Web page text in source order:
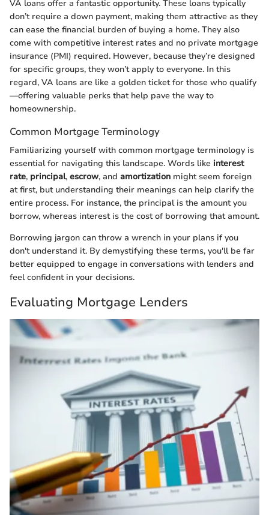
VA loans offer a fantastic opportunity. These loans typically
don’t require a down payment, making them attractive as they
can ease the financial burden of buying a home. They also
come with competitive interest rates and no private mortgage
insurance (PMI) required. However, because they’re designed
for specific groups, they won’t apply to everyone. In this
regard, VA loans are like a golden ticket for those who qualify
—offering valuable perks that help pave the way to
homeownership.
Common Mortgage Terminology
Familiarizing yourself with common mortgage terminology is
essential for navigating this landscape. Words like interest
rate, principal, escrow, and amortization might seem foreign
at first, but understanding their meanings can help clarify the
entire process. For instance, the principal is the amount you
borrow, whereas interest is the cost of borrowing that amount.
Borrowing jargon can throw a wrench in your plans if you
don't understand it. By demystifying these terms, you'll be far
better equipped to engage in conversations with lenders and
feel confident in your decisions.
Evaluating Mortgage Lenders